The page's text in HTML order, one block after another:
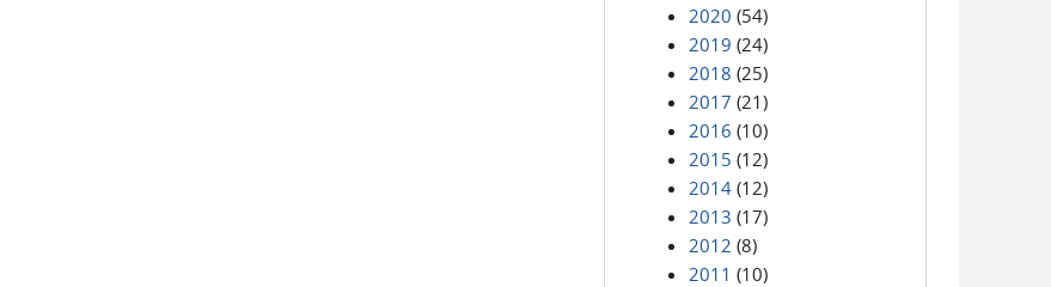
2020 (54)
2019 (24)
2018 (25)
2017 (21)
2016 (10)
2015 (12)
2014 (12)
2013 (17)
2012 (8)
2011 (10)